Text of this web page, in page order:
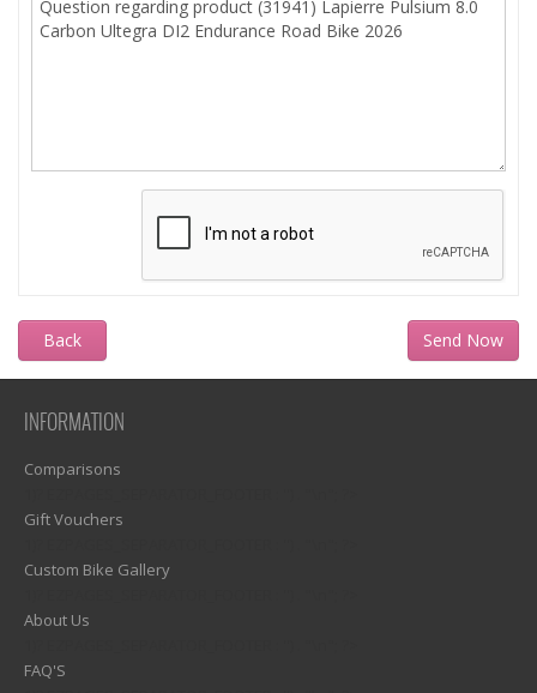
Back
INFORMATION
Comparisons
Gift Vouchers
Custom Bike Gallery
About Us
FAQ'S